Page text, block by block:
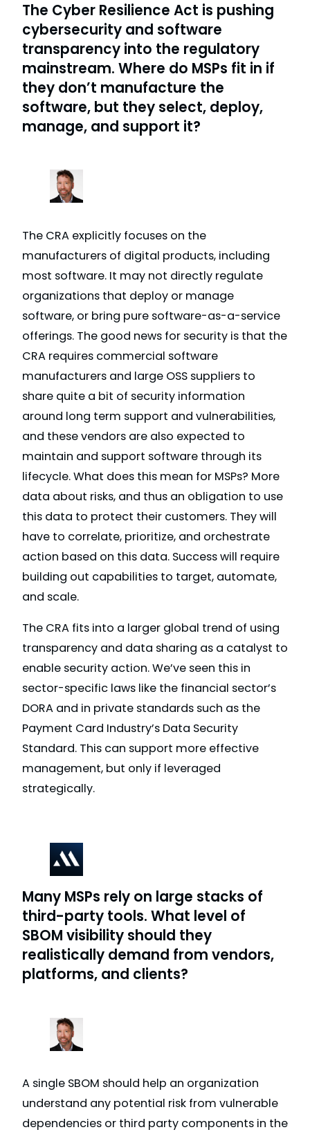
The Cyber Resilience Act is pushing
cybersecurity and software
transparency into the regulatory
mainstream. Where do MSPs fit in if
they don’t manufacture the
software, but they select, deploy,
manage, and support it?
The CRA explicitly focuses on the
manufacturers of digital products, including
most software. It may not directly regulate
organizations that deploy or manage
software, or bring pure software-as-a-service
offerings. The good news for security is that the
CRA requires commercial software
manufacturers and large OSS suppliers to
share quite a bit of security information
around long term support and vulnerabilities,
and these vendors are also expected to
maintain and support software through its
lifecycle. What does this mean for MSPs? More
data about risks, and thus an obligation to use
this data to protect their customers. They will
have to correlate, prioritize, and orchestrate
action based on this data. Success will require
building out capabilities to target, automate,
and scale.
The CRA fits into a larger global trend of using
transparency and data sharing as a catalyst to
enable security action. We’ve seen this in
sector-specific laws like the financial sector’s
DORA and in private standards such as the
Payment Card Industry’s Data Security
Standard. This can support more effective
management, but only if leveraged
strategically.
Many MSPs rely on large stacks of
third-party tools. What level of
SBOM visibility should they
realistically demand from vendors,
platforms, and clients?
A single SBOM should help an organization
understand any potential risk from vulnerable
dependencies or third party components in the